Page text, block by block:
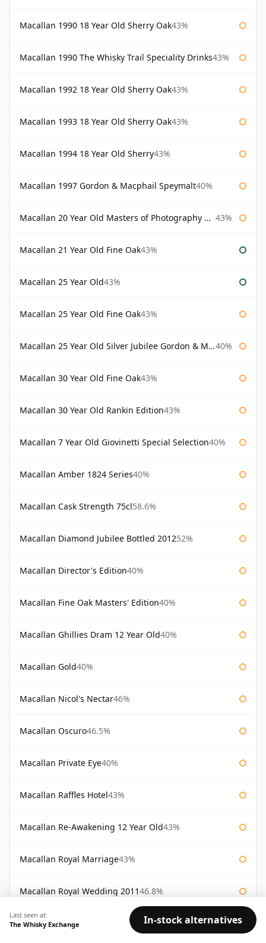
Macallan 1990 18 Year Old Sherry Oak43%
Macallan 1990 The Whisky Trail Speciality Drinks43%
Macallan 1992 18 Year Old Sherry Oak43%
Macallan 1993 18 Year Old Sherry Oak43%
Macallan 1994 18 Year Old Sherry43%
Macallan 1997 Gordon & Macphail Speymalt40%
Macallan 20 Year Old Masters of Photography Albert Watson 43%
Macallan 21 Year Old Fine Oak43%
Macallan 25 Year Old43%
Macallan 25 Year Old Fine Oak43%
Macallan 25 Year Old Silver Jubilee Gordon & Macphail 40%
Macallan 30 Year Old Fine Oak43%
Macallan 30 Year Old Rankin Edition43%
Macallan 7 Year Old Giovinetti Special Selection40%
Macallan Amber 1824 Series40%
Macallan Cask Strength 75cl58.6%
Macallan Diamond Jubilee Bottled 201252%
Macallan Director's Edition40%
Macallan Fine Oak Masters' Edition40%
Macallan Ghillies Dram 12 Year Old40%
Macallan Gold40%
Macallan Nicol's Nectar46%
Macallan Oscuro46.5%
Macallan Private Eye40%
Macallan Raffles Hotel43%
Macallan Re-Awakening 12 Year Old43%
Macallan Royal Marriage43%
Macallan Royal Wedding 201146.8%
Macallan Sienna The 1824 Series43%
Last seen at:
The Whisky Exchange
In-stock alternatives